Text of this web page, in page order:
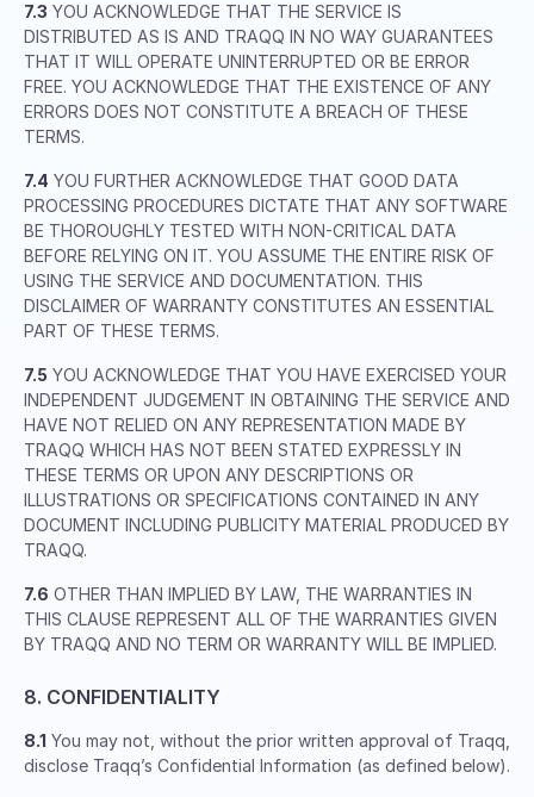
7.3 YOU ACKNOWLEDGE THAT THE SERVICE IS
DISTRIBUTED AS IS AND TRAQQ IN NO WAY GUARANTEES
THAT IT WILL OPERATE UNINTERRUPTED OR BE ERROR
FREE. YOU ACKNOWLEDGE THAT THE EXISTENCE OF ANY
ERRORS DOES NOT CONSTITUTE A BREACH OF THESE
TERMS.
7.4 YOU FURTHER ACKNOWLEDGE THAT GOOD DATA
PROCESSING PROCEDURES DICTATE THAT ANY SOFTWARE
BE THOROUGHLY TESTED WITH NON-CRITICAL DATA
BEFORE RELYING ON IT. YOU ASSUME THE ENTIRE RISK OF
USING THE SERVICE AND DOCUMENTATION. THIS
DISCLAIMER OF WARRANTY CONSTITUTES AN ESSENTIAL
PART OF THESE TERMS.
7.5 YOU ACKNOWLEDGE THAT YOU HAVE EXERCISED YOUR
INDEPENDENT JUDGEMENT IN OBTAINING THE SERVICE AND
HAVE NOT RELIED ON ANY REPRESENTATION MADE BY
TRAQQ WHICH HAS NOT BEEN STATED EXPRESSLY IN
THESE TERMS OR UPON ANY DESCRIPTIONS OR
ILLUSTRATIONS OR SPECIFICATIONS CONTAINED IN ANY
DOCUMENT INCLUDING PUBLICITY MATERIAL PRODUCED BY
TRAQQ.
7.6 OTHER THAN IMPLIED BY LAW, THE WARRANTIES IN
THIS CLAUSE REPRESENT ALL OF THE WARRANTIES GIVEN
BY TRAQQ AND NO TERM OR WARRANTY WILL BE IMPLIED.
8. CONFIDENTIALITY
8.1 You may not, without the prior written approval of Traqq,
disclose Traqq’s Confidential Information (as defined below).